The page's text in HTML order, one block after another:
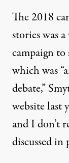
The 2018
stories was
campaign
which was
debate,”
website last
and I don’t
discussed in